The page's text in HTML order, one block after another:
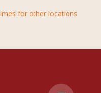
for other locations